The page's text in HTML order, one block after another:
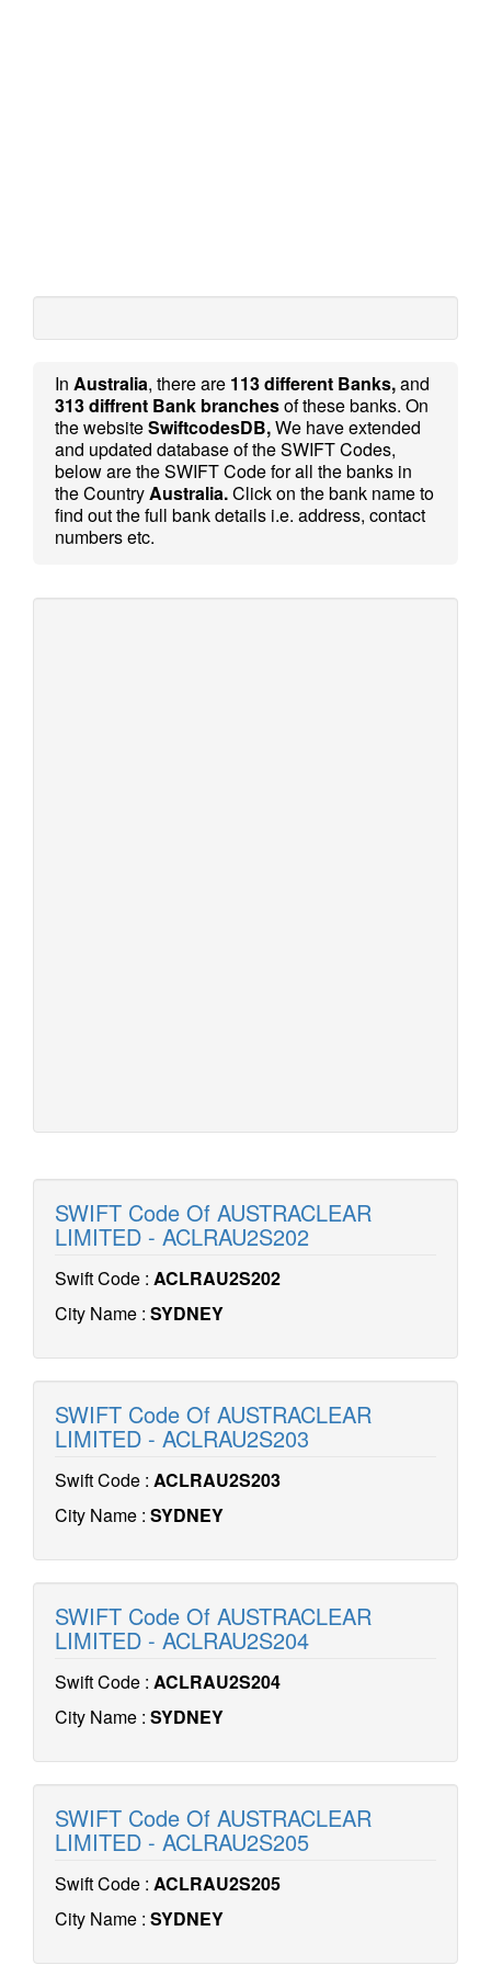
In Australia, there are 113 different Banks,and
313 diffrent Bank branchesof these banks. On
the websiteSwiftcodesDB,We have extended
and updated database of the SWIFT Codes,
below are the SWIFT Code for all the banks in
the CountryAustralia.Click on the bank name to
find out the full bank details i.e. address, contact
numbers etc.
SWIFT Code Of AUSTRACLEAR
LIMITED - ACLRAU2S202
Swift Code : ACLRAU2S202
City Name : SYDNEY
SWIFT Code Of AUSTRACLEAR
LIMITED - ACLRAU2S203
Swift Code : ACLRAU2S203
City Name : SYDNEY
SWIFT Code Of AUSTRACLEAR
LIMITED - ACLRAU2S204
Swift Code : ACLRAU2S204
City Name : SYDNEY
SWIFT Code Of AUSTRACLEAR
LIMITED - ACLRAU2S205
Swift Code : ACLRAU2S205
City Name : SYDNEY